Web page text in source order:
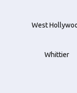
West
Whittier